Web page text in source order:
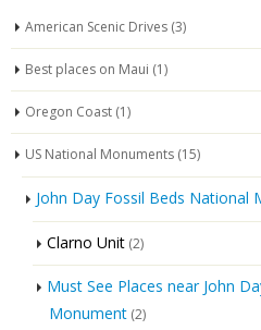
American Scenic Drives (3)
Best places on Maui (1)
Oregon Coast (1)
US National Monuments (15)
John Day Fossil Beds National
Clarno Unit (2)
Must See Places near John
Monument (2)